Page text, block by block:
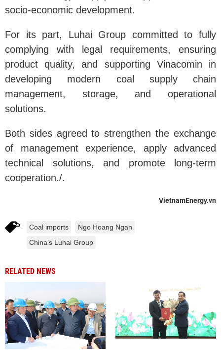
socio-economic development.
For its part, Luhai Group committed to fully
complying with legal requirements, ensuring
product quality, and supporting Vinacomin in
developing modern coal supply chain
management, storage, and operational
solutions.
Both sides agreed to strengthen the exchange
of management experience, apply advanced
technical solutions, and promote long-term
cooperation./.
VietnamEnergy.vn
Coal imports
Ngo Hoang Ngan
China’s Luhai Group
RELATED NEWS